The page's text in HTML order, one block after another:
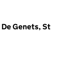
Genets, St